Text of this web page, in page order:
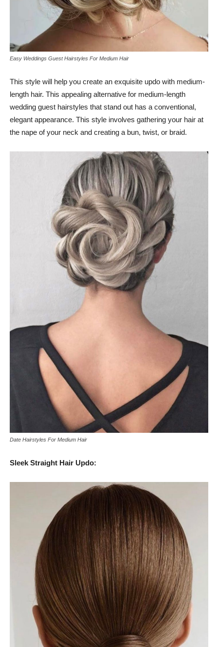
Easy Weddings Guest Hairstyles For Medium Hair
This style will help you create an exquisite updo with medium-
length hair. This appealing alternative for medium-length
wedding guest hairstyles that stand out has a conventional,
elegant appearance. This style involves gathering your hair at
the nape of your neck and creating a bun, twist, or braid.
Date Hairstyles For Medium Hair
Sleek Straight Hair Updo: